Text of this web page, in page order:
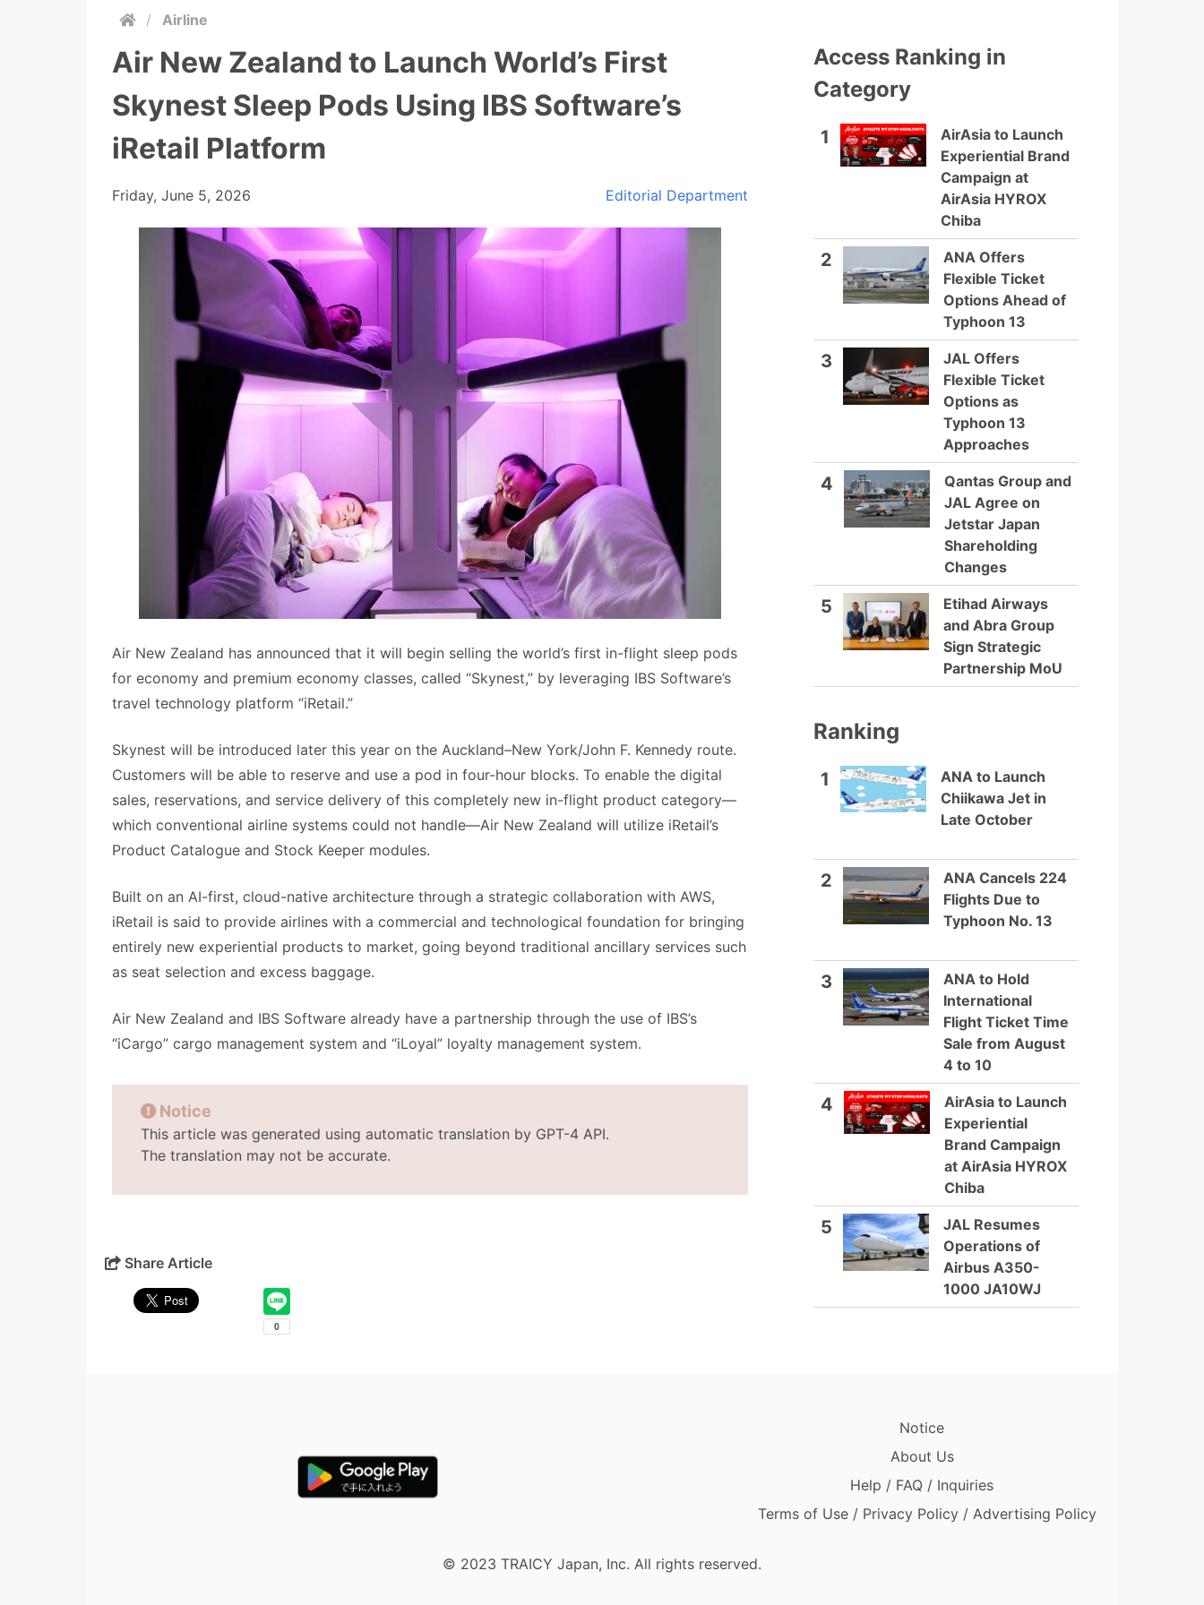
/ Airline
Air New Zealand to Launch World’s First
Skynest Sleep Pods Using IBS Software’s
iRetail Platform
Friday, June 5, 2026 Editorial Department
Air New Zealand has announced that it will begin selling the world’s first in-flight sleep pods
for economy and premium economy classes, called “Skynest,” by leveraging IBS Software’s
travel technology platform “iRetail.”
Skynest will be introduced later this year on the Auckland–New York/John F. Kennedy route.
Customers will be able to reserve and use a pod in four-hour blocks. To enable the digital
sales, reservations, and service delivery of this completely new in-flight product category—
which conventional airline systems could not handle—Air New Zealand will utilize iRetail’s
Product Catalogue and Stock Keeper modules.
Built on an AI-first, cloud-native architecture through a strategic collaboration with AWS,
iRetail is said to provide airlines with a commercial and technological foundation for bringing
entirely new experiential products to market, going beyond traditional ancillary services such
as seat selection and excess baggage.
Air New Zealand and IBS Software already have a partnership through the use of IBS’s
“iCargo” cargo management system and “iLoyal” loyalty management system.
Notice
This article was generated using automatic translation by GPT-4 API.
The translation may not be accurate.
Share Article
Access Ranking in
Category
1
AirAsia to Launch
Experiential Brand
Campaign at
AirAsia HYROX
Chiba
2
ANA Offers
Flexible Ticket
Options Ahead of
Typhoon 13
3
JAL Offers
Flexible Ticket
Options as
Typhoon 13
Approaches
4
Qantas Group and
JAL Agree on
Jetstar Japan
Shareholding
Changes
5
Etihad Airways
and Abra Group
Sign Strategic
Partnership MoU
Ranking
1
ANA to Launch
Chiikawa Jet in
Late October
2
ANA Cancels 224
Flights Due to
Typhoon No. 13
3
ANA to Hold
International
Flight Ticket Time
Sale from August
4 to 10
4
AirAsia to Launch
Experiential
Brand Campaign
at AirAsia HYROX
Chiba
5
JAL Resumes
Operations of
Airbus A350-
1000 JA10WJ
Notice
About Us
Help / FAQ / Inquiries
Terms of Use / Privacy Policy / Advertising Policy
© 2023 TRAICY Japan, Inc. All rights reserved.